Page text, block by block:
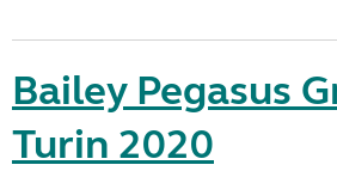
Bailey Pegasus
Turin 2020